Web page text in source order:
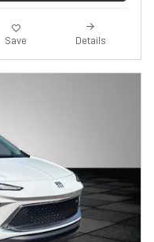
Save Details